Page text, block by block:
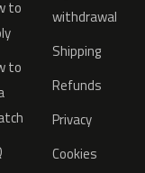
to
to
withdrawal
Shipping
Refunds
Privacy
Cookies